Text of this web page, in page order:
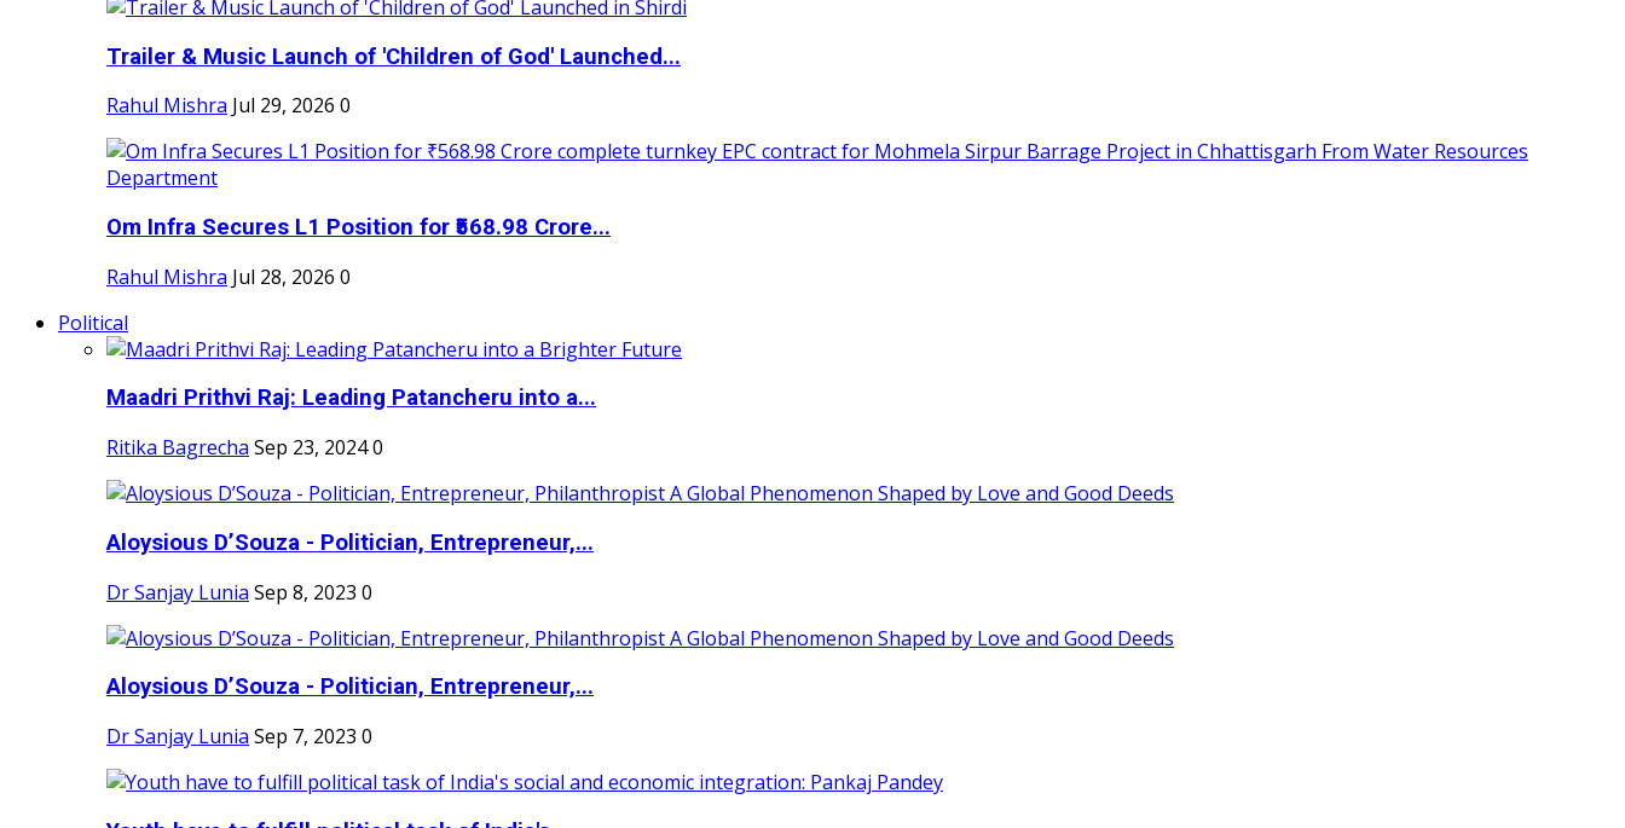
Trailer & Music Launch of 'Children of God' Launched...
Rahul Mishra Jul 29, 2026 0
Om Infra Secures L1 Position for ₹568.98 Crore...
Rahul Mishra Jul 28, 2026 0
Political
Maadri Prithvi Raj: Leading Patancheru into a...
Ritika Bagrecha Sep 23, 20240
Aloysious D’Souza - Politician, Entrepreneur,...
Dr Sanjay Lunia Sep 8, 2023 0
Aloysious D’Souza - Politician, Entrepreneur,...
Dr Sanjay Lunia Sep 7, 2023 0